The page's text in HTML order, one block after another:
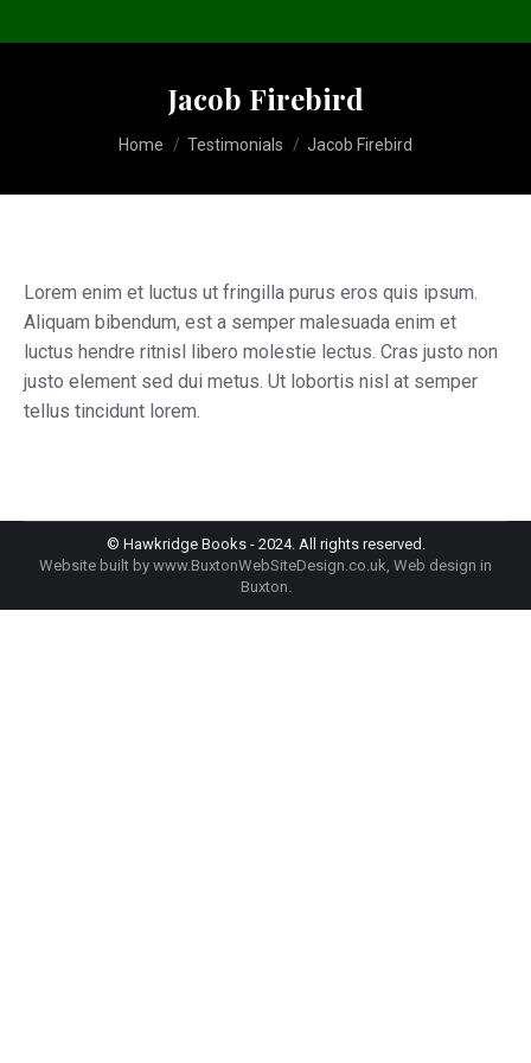
Jacob Firebird
You are here:
Home Testimonials Jacob Firebird
Lorem enim et luctus ut fringilla purus eros quis ipsum.
Aliquam bibendum, est a semper malesuada enim et
luctus hendre ritnisl libero molestie lectus. Cras justo non
justo element sed dui metus. Ut lobortis nisl at semper
tellus tincidunt lorem.
© Hawkridge Books - 2024. All rights reserved.
Website built by www.BuxtonWebSiteDesign.co.uk, Web design in
Buxton.